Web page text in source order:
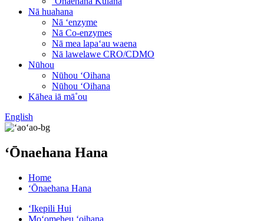
Nā huahana
Nā ʻenzyme
Nā Co-enzymes
Nā mea lapaʻau waena
Nā lawelawe CRO/CDMO
Nūhou
Nūhou ʻOihana
Nūhou ʻOihana
Kāhea iā mā˚ou
English
ʻŌnaehana Hana
Home
ʻŌnaehana Hana
ʻIkepili Hui
Moʻomeheu ʻoihana